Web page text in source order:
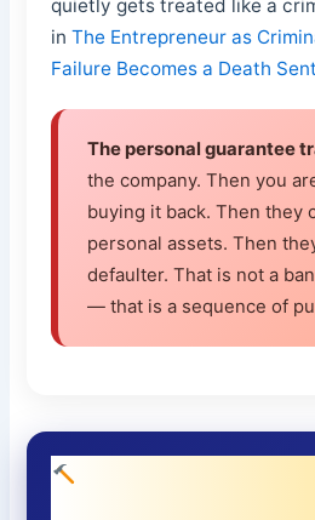
quietly gets treated like a
inThe Entrepreneur as
Failure Becomes a Death
The personal guarantee
the company. Then you
buying it back. Then they
personal assets. Then
defaulter. That is not a
— that is a sequence of